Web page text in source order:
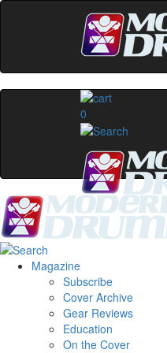
0
Magazine
Subscribe
Cover Archive
Gear Reviews
Education
On the Cover